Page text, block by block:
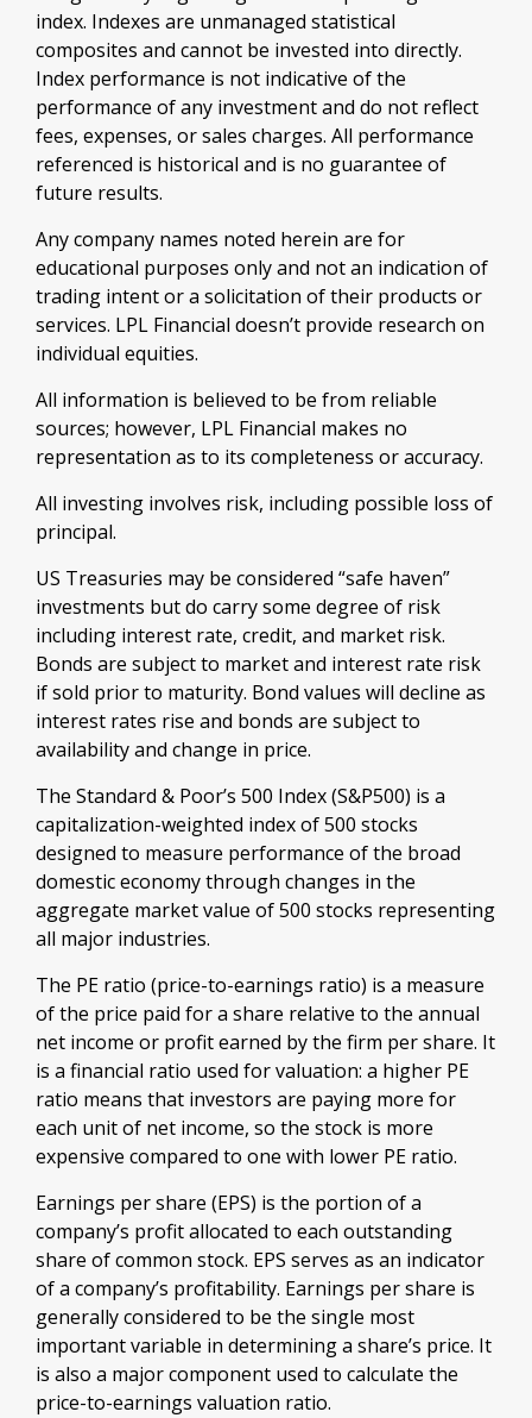
index. Indexes are unmanaged statistical
composites and cannot be invested into directly.
Index performance is not indicative of the
performance of any investment and do not reflect
fees, expenses, or sales charges. All performance
referenced is historical and is no guarantee of
future results.
Any company names noted herein are for
educational purposes only and not an indication of
trading intent or a solicitation of their products or
services. LPL Financial doesn’t provide research on
individual equities.
All information is believed to be from reliable
sources; however, LPL Financial makes no
representation as to its completeness or accuracy.
All investing involves risk, including possible loss of
principal.
US Treasuries may be considered “safe haven”
investments but do carry some degree of risk
including interest rate, credit, and market risk.
Bonds are subject to market and interest rate risk
if sold prior to maturity. Bond values will decline as
interest rates rise and bonds are subject to
availability and change in price.
The Standard & Poor’s 500 Index (S&P500) is a
capitalization-weighted index of 500 stocks
designed to measure performance of the broad
domestic economy through changes in the
aggregate market value of 500 stocks representing
all major industries.
The PE ratio (price-to-earnings ratio) is a measure
of the price paid for a share relative to the annual
net income or profit earned by the firm per share. It
is a financial ratio used for valuation: a higher PE
ratio means that investors are paying more for
each unit of net income, so the stock is more
expensive compared to one with lower PE ratio.
Earnings per share (EPS) is the portion of a
company’s profit allocated to each outstanding
share of common stock. EPS serves as an indicator
of a company’s profitability. Earnings per share is
generally considered to be the single most
important variable in determining a share’s price. It
is also a major component used to calculate the
price-to-earnings valuation ratio.